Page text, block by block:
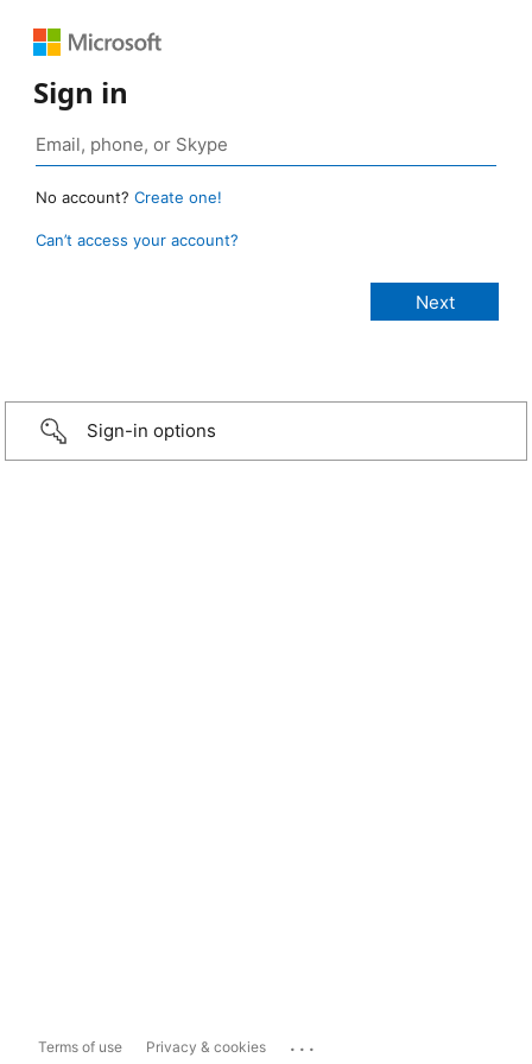
Sign in
No account? Create one!
Can’t access your account?
Sign-in options
Terms of use Privacy & cookies ...